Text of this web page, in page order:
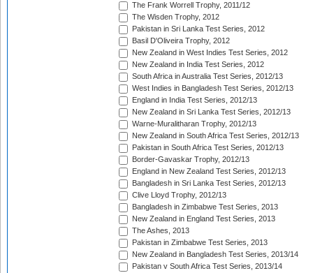
The Frank Worrell Trophy, 2011/12
The Wisden Trophy, 2012
Pakistan in Sri Lanka Test Series, 2012
Basil D'Oliveira Trophy, 2012
New Zealand in West Indies Test Series, 2012
New Zealand in India Test Series, 2012
South Africa in Australia Test Series, 2012/13
West Indies in Bangladesh Test Series, 2012/13
England in India Test Series, 2012/13
New Zealand in Sri Lanka Test Series, 2012/13
Warne-Muralitharan Trophy, 2012/13
New Zealand in South Africa Test Series, 2012/13
Pakistan in South Africa Test Series, 2012/13
Border-Gavaskar Trophy, 2012/13
England in New Zealand Test Series, 2012/13
Bangladesh in Sri Lanka Test Series, 2012/13
Clive Lloyd Trophy, 2012/13
Bangladesh in Zimbabwe Test Series, 2013
New Zealand in England Test Series, 2013
The Ashes, 2013
Pakistan in Zimbabwe Test Series, 2013
New Zealand in Bangladesh Test Series, 2013/14
Pakistan v South Africa Test Series, 2013/14